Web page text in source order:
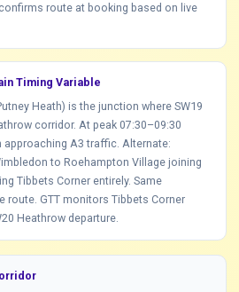
route at booking based on live
Timing Variable
Heath) is the junction where SW19
corridor. At peak 07:30–09:30
A3 traffic. Alternate:
to Roehampton Village joining
Tibbets Corner entirely. Same
route. GTT monitors Tibbets Corner
Heathrow departure.